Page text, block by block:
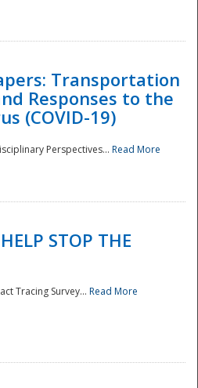
Transportation
Responses to the
(COVID-19)
Perspectives... Read More
STOP THE
Tracing Survey... Read More